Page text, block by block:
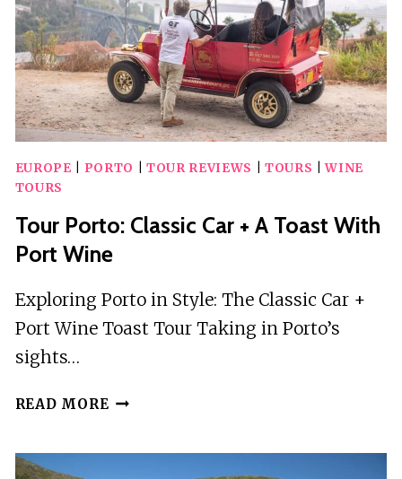
EUROPE PORTO TOUR REVIEWS TOURS |WINE
TOURS
Tour Porto: Classic Car + A Toast With
Port Wine
Exploring Porto in Style: The Classic Car +
Port Wine Toast Tour Taking in Porto’s
sights…
READ MORE TOUR